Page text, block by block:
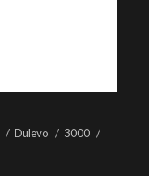
Dulevo
3000